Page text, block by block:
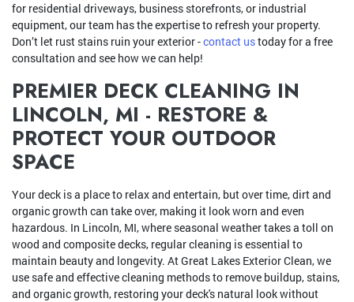
for residential driveways, business storefronts, or industrial
equipment, our team has the expertise to refresh your property.
Don’t let rust stains ruin your exterior -contact ustoday for a free
consultation and see how we can help!
PREMIER DECK CLEANING IN
LINCOLN, MI - RESTORE &
PROTECT YOUR OUTDOOR
SPACE
Your deck is a place to relax and entertain, but over time, dirt and
organic growth can take over, making it look worn and even
hazardous. In Lincoln, MI, where seasonal weather takes a toll on
wood and composite decks, regular cleaning is essential to
maintain beauty and longevity. At Great Lakes Exterior Clean, we
use safe and effective cleaning methods to remove buildup, stains,
and organic growth, restoring your deck's natural look without